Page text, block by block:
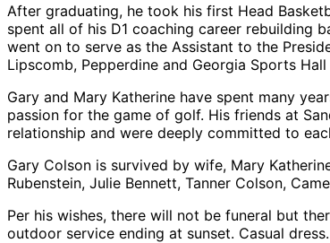
After graduating, he took his first Head
spent all of his D1 coaching career rebuilding
went on to serve as the Assistant to the
Lipscomb, Pepperdine and Georgia Sports Hall
Gary and Mary Katherine have spent many
passion for the game of golf. His friends at
relationship and were deeply committed to
Gary Colson is survived by wife, Mary
Rubenstein, Julie Bennett, Tanner Colson,
Per his wishes, there will not be funeral but
outdoor service ending at sunset. Casual dress.